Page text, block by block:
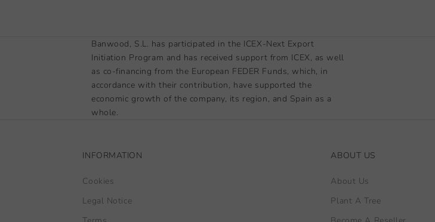
Banwood, S.L. has participated in the ICEX-Next Export
Initiation Program and has received support from ICEX, as well
as co-financing from the European FEDER Funds, which, in
accordance with their contribution, have supported the
economic growth of the company, its region, and Spain as a
whole.
INFORMATION
Cookies
Legal Notice
ABOUT US
About Us
Plant A Tree